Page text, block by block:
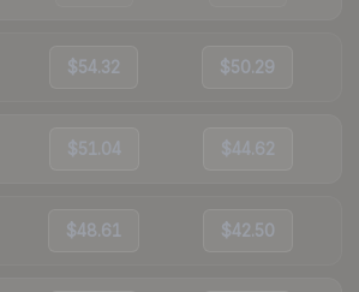
$54.32 $50.29
$51.04 $44.62
$48.61 $42.50